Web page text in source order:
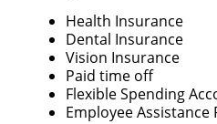
Health Insurance
Dental Insurance
Vision Insurance
Paid time off
Flexible Spending
Employee Assistance